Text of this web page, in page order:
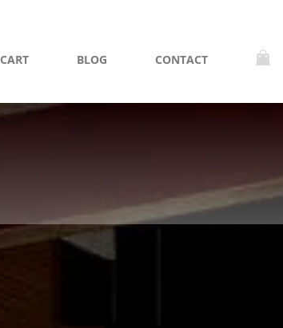
CART BLOG CONTACT